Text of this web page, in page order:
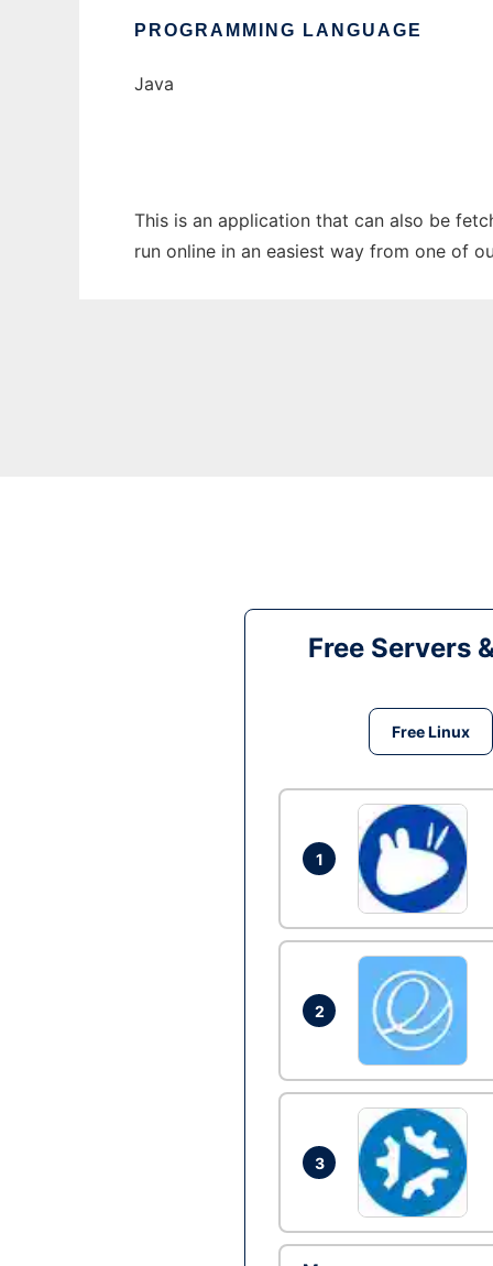
PROGRAMMING LANGUAGE
Java
This is an application that can also be
run online in an easiest way from one of
Free Servers
Free Linux
1
2
3